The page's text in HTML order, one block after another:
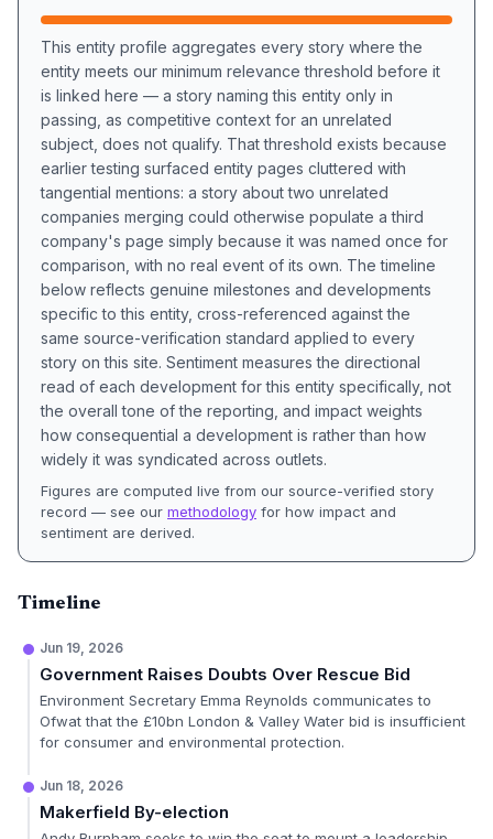
This entity profile aggregates every story where the
entity meets our minimum relevance threshold before it
is linked here — a story naming this entity only in
passing, as competitive context for an unrelated
subject, does not qualify. That threshold exists because
earlier testing surfaced entity pages cluttered with
tangential mentions: a story about two unrelated
companies merging could otherwise populate a third
company's page simply because it was named once for
comparison, with no real event of its own. The timeline
below reflects genuine milestones and developments
specific to this entity, cross-referenced against the
same source-verification standard applied to every
story on this site. Sentiment measures the directional
read of each development for this entity specifically, not
the overall tone of the reporting, and impact weights
how consequential a development is rather than how
widely it was syndicated across outlets.
Figures are computed live from our source-verified story
record — see our methodology for how impact and
sentiment are derived.
Timeline
Jun 19, 2026
Government Raises Doubts Over Rescue Bid
Environment Secretary Emma Reynolds communicates to
Ofwat that the £10bn London & Valley Water bid is insufficient
for consumer and environmental protection.
Jun 18, 2026
Makerfield By-election